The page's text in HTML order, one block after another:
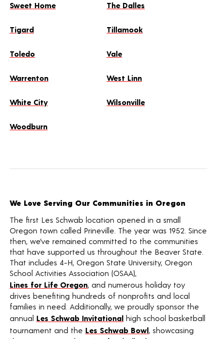
Sweet Home The Dalles
Tigard Tillamook
Toledo Vale
Warrenton West Linn
White City Wilsonville
Woodburn
We Love Serving Our Communities in Oregon
The first Les Schwab location opened in a small
Oregon town called Prineville. The year was 1952. Since
then, we’ve remained committed to the communities
that have supported us throughout the Beaver State.
That includes 4-H, Oregon State University, Oregon
School Activities Association (OSAA),
Lines for Life Oregon, and numerous holiday toy
drives benefiting hundreds of nonprofits and local
families in need. Additionally, we proudly sponsor the
annual Les Schwab Invitational high school basketball
tournament and the Les Schwab Bowl, showcasing